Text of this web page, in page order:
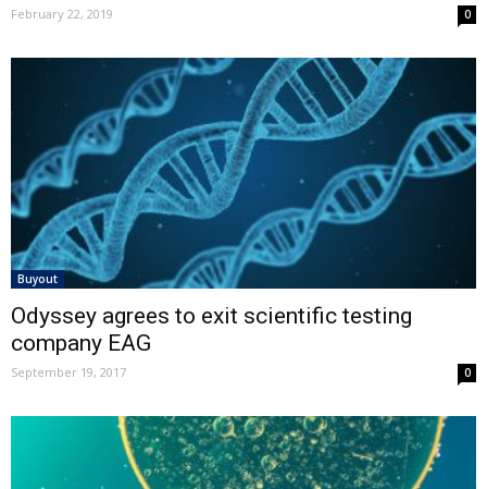
February 22, 2019 0
Buyout
Odyssey agrees to exit scientific testing
company EAG
September 19, 2017 0